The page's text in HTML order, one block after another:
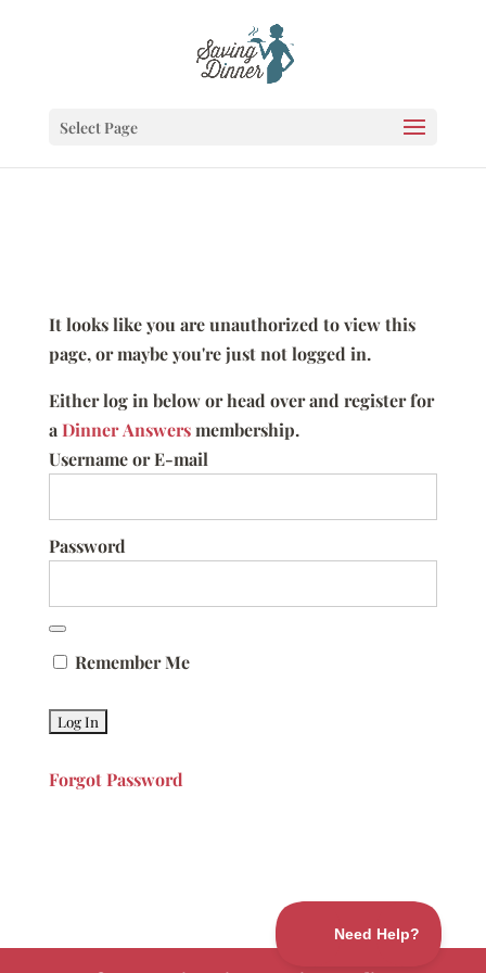
Select Page
It looks like you are unauthorized to view this
page, or maybe you're just not logged in.
Either log in below or head over and register for
aDinner Answersmembership.
Username or E-mail
Password
Remember Me
Forgot Password